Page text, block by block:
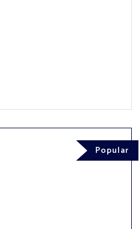
Popular